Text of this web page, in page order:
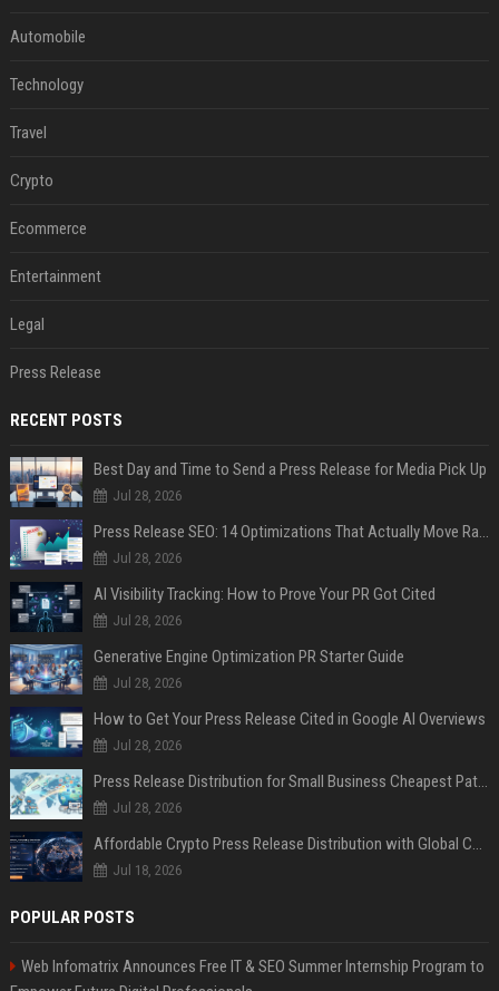
Automobile
Technology
Travel
Crypto
Ecommerce
Entertainment
Legal
Press Release
RECENT POSTS
Best Day and Time to Send a Press Release for Media Pick Up
Jul 28, 2026
Press Release SEO: 14 Optimizations That Actually Move Rankings
Jul 28, 2026
AI Visibility Tracking: How to Prove Your PR Got Cited
Jul 28, 2026
Generative Engine Optimization PR Starter Guide
Jul 28, 2026
How to Get Your Press Release Cited in Google AI Overviews
Jul 28, 2026
Press Release Distribution for Small Business Cheapest Path to Real Coverage
Jul 28, 2026
Affordable Crypto Press Release Distribution with Global Coverage
Jul 18, 2026
POPULAR POSTS
Web Infomatrix Announces Free IT & SEO Summer Internship Program to